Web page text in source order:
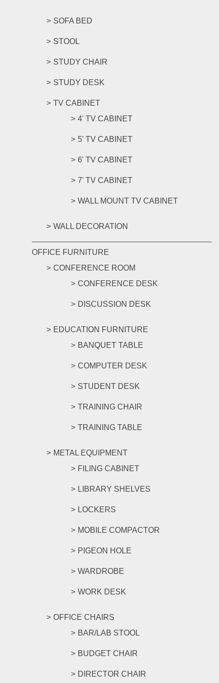
SOFA BED
STOOL
STUDY CHAIR
STUDY DESK
TV CABINET
4' TV CABINET
5' TV CABINET
6' TV CABINET
7' TV CABINET
WALL MOUNT TV CABINET
WALL DECORATION
OFFICE FURNITURE
CONFERENCE ROOM
CONFERENCE DESK
DISCUSSION DESK
EDUCATION FURNITURE
BANQUET TABLE
COMPUTER DESK
STUDENT DESK
TRAINING CHAIR
TRAINING TABLE
METAL EQUIPMENT
FILING CABINET
LIBRARY SHELVES
LOCKERS
MOBILE COMPACTOR
PIGEON HOLE
WARDROBE
WORK DESK
OFFICE CHAIRS
BAR/LAB STOOL
BUDGET CHAIR
DIRECTOR CHAIR